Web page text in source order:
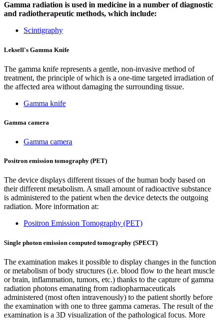
Gamma radiation is used in medicine in a number of diagnostic
and radiotherapeutic methods, which include:
Scintigraphy
Leksell's Gamma Knife
The gamma knife represents a gentle, non-invasive method of
treatment, the principle of which is a one-time targeted irradiation of
the affected area without damaging the surrounding tissue.
Gamma knife
Gamma camera
Gamma camera
Positron emission tomography (PET)
The device displays different tissues of the human body based on
their different metabolism. A small amount of radioactive substance
is administered to the patient when the device detects the outgoing
radiation. More information at:
Positron Emission Tomography (PET)
Single photon emission computed tomography (SPECT)
The examination makes it possible to display changes in the function
or metabolism of body structures (i.e. blood flow to the heart muscle
or brain, inflammation, tumors, etc.) thanks to the capture of gamma
radiation photons emanating from radiopharmaceuticals
administered (most often intravenously) to the patient shortly before
the examination with one to three gamma cameras. The result of the
examination is a 3D visualization of the pathological focus. More